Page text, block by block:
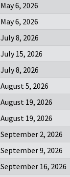
May 6, 2026
May 6, 2026
July 8, 2026
July 15, 2026
July 8, 2026
August 5, 2026
August 19, 2026
August 19, 2026
September 2, 2026
September 9, 2026
September 16, 2026